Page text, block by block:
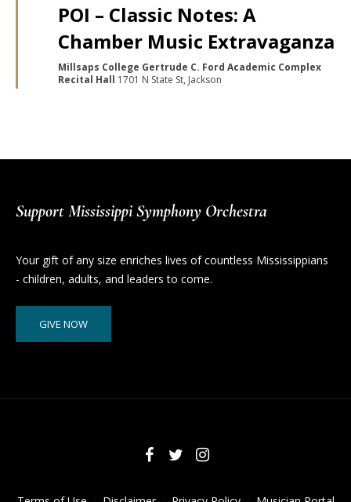
POI – Classic Notes: A
Chamber Music Extravaganza
Millsaps College Gertrude C. Ford Academic Complex
Recital Hall 1701 N State St, Jackson
Support Mississippi Symphony Orchestra
Your gift of any size enriches lives of countless Mississippians
- children, adults, and leaders to come.
GIVE NOW